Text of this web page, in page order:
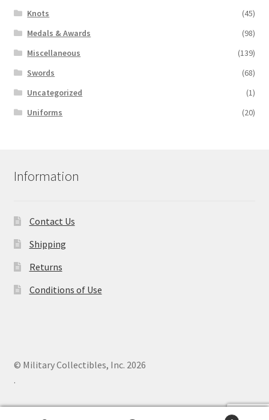
Knots
(45)
Medals & Awards
(98)
Miscellaneous
(139)
Swords
(68)
Uncategorized
(1)
Uniforms
(20)
Information
Contact Us
Shipping
Returns
Conditions of Use
© Military Collectibles, Inc. 2026
.